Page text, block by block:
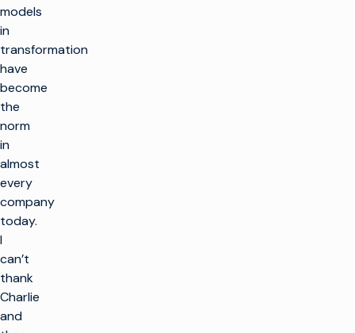
models
in
transformation
have
become
the
norm
in
almost
every
company
today.
I
can’t
thank
Charlie
and